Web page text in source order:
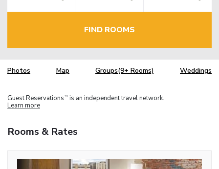
FIND ROOMS
Photos Map Groups(9+ Rooms) Weddings
Guest Reservations TM is an independent travel network.
Learn more
Rooms & Rates